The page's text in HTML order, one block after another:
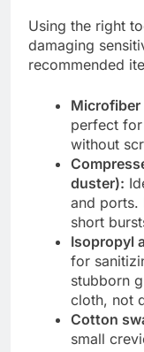
Using the right
damaging
recommended
perfect
without
duster):
and ports.
short
Isopropyl
for
stubborn
cloth, not
Cotton
small